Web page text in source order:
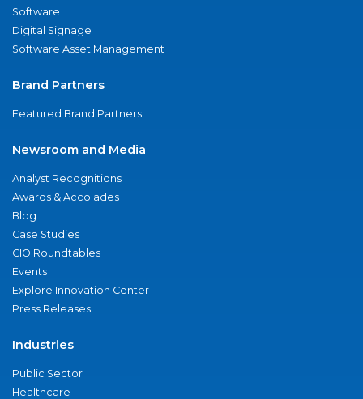
Software
Digital Signage
Software Asset Management
Brand Partners
Featured Brand Partners
Newsroom and Media
Analyst Recognitions
Awards & Accolades
Blog
Case Studies
CIO Roundtables
Events
Explore Innovation Center
Press Releases
Industries
Public Sector
Healthcare